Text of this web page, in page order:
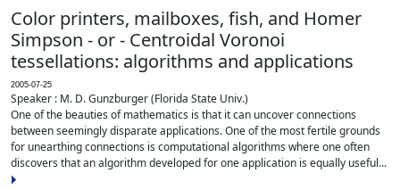
Color printers, mailboxes, fish, and Homer
Simpson - or - Centroidal Voronoi
tessellations: algorithms and applications
2005-07-25
Speaker : M. D. Gunzburger (Florida State Univ.)
One of the beauties of mathematics is that it can uncover connections
between seemingly disparate applications. One of the most fertile grounds
for unearthing connections is computational algorithms where one often
discovers that an algorithm developed for one application is equally useful...